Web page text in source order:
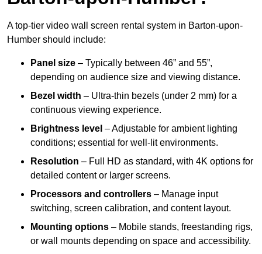
A top-tier video wall screen rental system in Barton-upon-
Humber should include:
Panel size – Typically between 46” and 55”,
depending on audience size and viewing distance.
Bezel width – Ultra-thin bezels (under 2 mm) for a
continuous viewing experience.
Brightness level – Adjustable for ambient lighting
conditions; essential for well-lit environments.
Resolution – Full HD as standard, with 4K options for
detailed content or larger screens.
Processors and controllers – Manage input
switching, screen calibration, and content layout.
Mounting options – Mobile stands, freestanding rigs,
or wall mounts depending on space and accessibility.